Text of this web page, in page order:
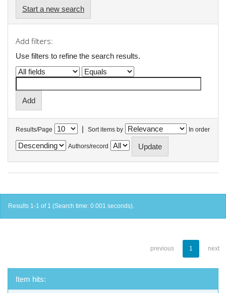
Start a new search
Add filters:
Use filters to refine the search results.
Results/Page | Sort items by In order
Authors/record
Results 1-1 of 1 (Search time: 0.001 seconds).
previous 1 next
Item hits: